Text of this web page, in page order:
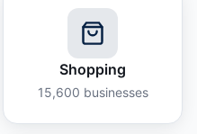
Shopping
15,600 businesses